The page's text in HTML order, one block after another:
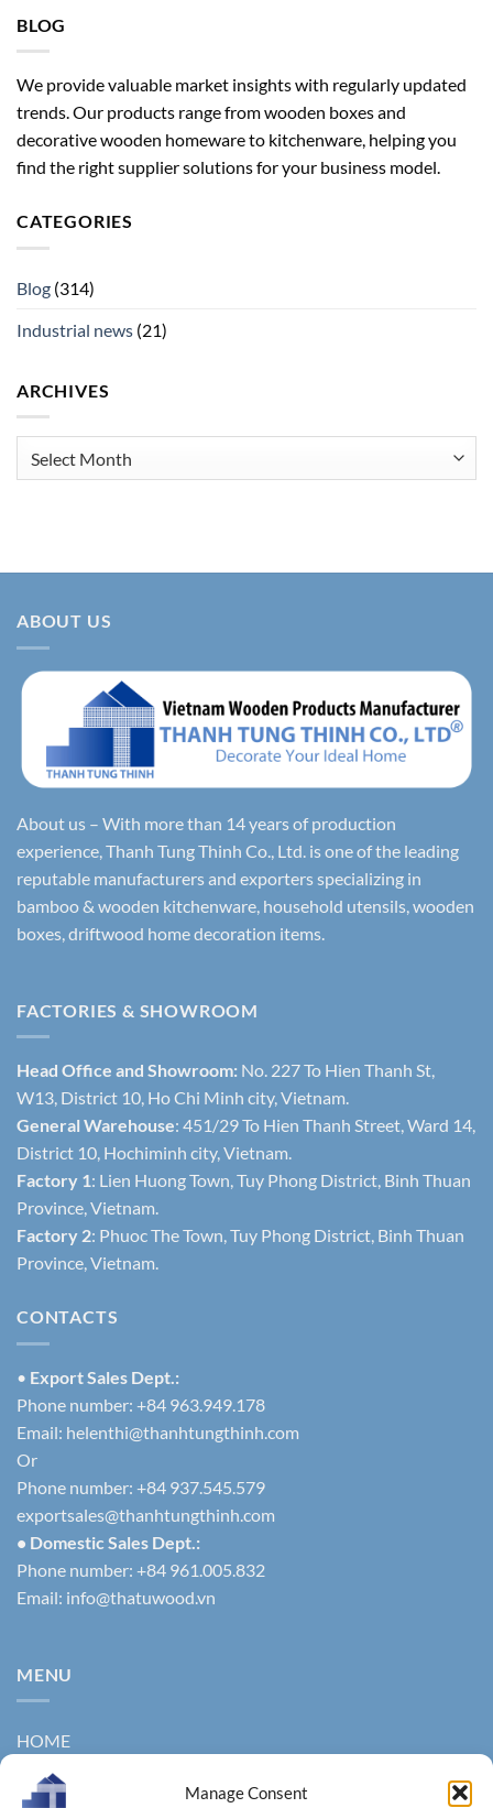
Manage Consent
BLOG
We provide valuable market insights with regularly updated
trends. Our products range from wooden boxes and
decorative wooden homeware to kitchenware, helping you
find the right supplier solutions for your business model.
CATEGORIES
Blog (314)
Industrial news (21)
ARCHIVES
ABOUT US
About us – With more than 14 years of production
experience, Thanh Tung Thinh Co., Ltd. is one of the leading
reputable manufacturers and exporters specializing in
bamboo & wooden kitchenware, household utensils, wooden
boxes, driftwood home decoration items.
FACTORIES & SHOWROOM
Head Office and Showroom: No. 227 To Hien Thanh St,
W13, District 10, Ho Chi Minh city, Vietnam.
General Warehouse: 451/29 To Hien Thanh Street, Ward 14,
District 10, Hochiminh city, Vietnam.
Factory 1: Lien Huong Town, Tuy Phong District, Binh Thuan
Province, Vietnam.
Factory 2: Phuoc The Town, Tuy Phong District, Binh Thuan
Province, Vietnam.
CONTACTS
• Export Sales Dept.:
Phone number: +84 963.949.178
Email: helenthi@thanhtungthinh.com
Or
Phone number: +84 937.545.579
exportsales@thanhtungthinh.com
• Domestic Sales Dept.:
Phone number: +84 961.005.832
Email: info@thatuwood.vn
MENU
HOME
ABOUT US